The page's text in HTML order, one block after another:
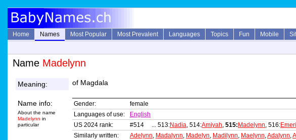
Home Names Most Popular Most Prevalent Languages Topics Fun Mobile
Name Madelynn
Meaning: of Magdala
Name info:
About the name
Madelynn in
particular
Gender:
female
Languages of use:
English
US 2024 rank:
#514 ... 513:Nadia, 514:Amiyah, 515: Madelynn, 516:
Similarly written:
Adelynn, Madalynn, Madelyn, Madilynn, Maelynn,Adalynn,